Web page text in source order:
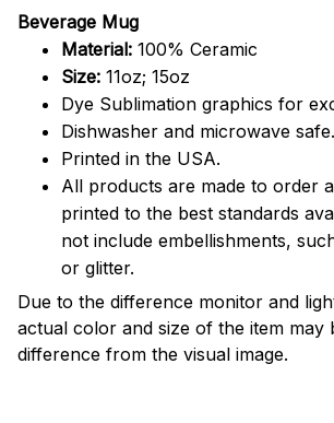
Beverage Mug
Material: 100% Ceramic
Size: 11oz; 15oz
Dye Sublimation graphics for
Dishwasher and microwave safe.
Printed in the USA.
All products are made to order
printed to the best standards
not include embellishments,
or glitter.
Due to the difference monitor and
actual color and size of the item may
difference from the visual image.